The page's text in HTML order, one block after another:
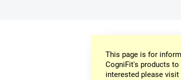
This page is for
CogniFit's products
interested please visit